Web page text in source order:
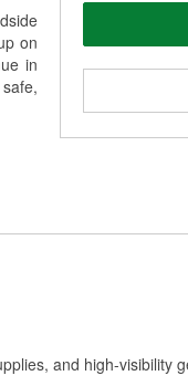
on
in
and high-visibility